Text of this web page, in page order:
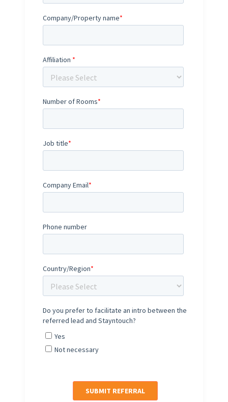
Company/Property name*
Affiliation *
Number of Rooms*
Job title*
Company Email*
Phone number
Country/Region*
Do you prefer to facilitate an intro between the
referred lead and Stayntouch?
Yes
Not necessary